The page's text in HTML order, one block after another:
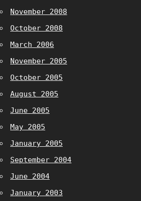
November 2008
October 2008
March 2006
November 2005
October 2005
August 2005
June 2005
May 2005
January 2005
September 2004
June 2004
January 2003